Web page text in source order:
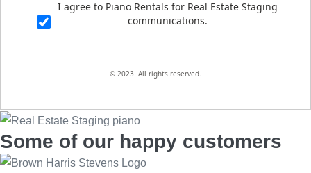
I agree to Piano Rentals for Real Estate Staging
communications.
© 2023. All rights reserved.
Some of our happy customers